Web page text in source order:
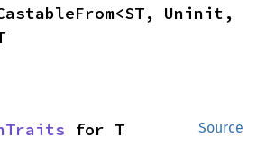
Uninit,
Source
for T